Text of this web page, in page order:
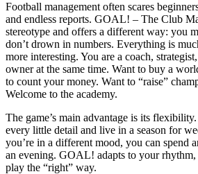
Football management often scares
and endless reports. GOAL! – The Club
stereotype and offers a different way: you
don’t drown in numbers. Everything is
more interesting. You are a coach,
owner at the same time. Want to buy a
to count your money. Want to “raise”
Welcome to the academy.
The game’s main advantage is its
every little detail and live in a season for
you’re in a different mood, you can spend
an evening. GOAL! adapts to your rhythm,
play the “right” way.